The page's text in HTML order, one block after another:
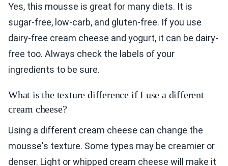
Yes, this mousse is great for many diets. It is
sugar-free, low-carb, and gluten-free. If you use
dairy-free cream cheese and yogurt, it can be dairy-
free too. Always check the labels of your
ingredients to be sure.
What is the texture difference if I use a different
cream cheese?
Using a different cream cheese can change the
mousse's texture. Some types may be creamier or
denser. Light or whipped cream cheese will make it